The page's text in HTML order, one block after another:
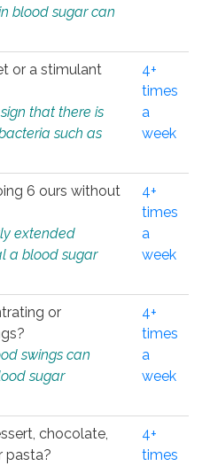
blood sugar can
or a stimulant
that there is
such as
4+
times
a
week
6 ours without
extended
a blood sugar
4+
times
a
week
or
swings can
sugar
4+
times
a
week
chocolate,
pasta?
4+
times